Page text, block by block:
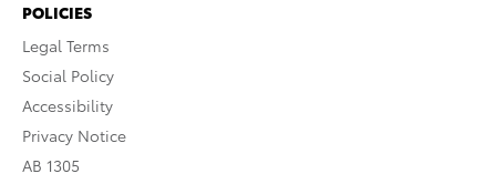
POLICIES
Legal Terms
Social Policy
Accessibility
Privacy Notice
AB 1305